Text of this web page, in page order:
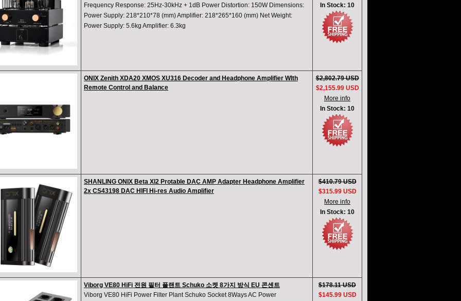
Frequency Response: 25Hz-30kHz + 1dB Power Distortion: 150W Dimensions:
Power Supply: 218*210*78 (mm) Amplifier: 218*265*160 (mm) Net Weight:
Power Supply: 5.6kg Amplifier: 6.3kg
In Stock: 10
ONIX Zenith XDA20 XMOS XU316 Decoder and Headphone Amplifier WIth
Remote Control and Balance
$2,802.79 USD
$2,155.99 USD
More info
In Stock: 10
SHANLING ONIX Beta XI2 Protable DAC AMP Adapter Headphone Amplifier
2x CS43198 DAC HIFI Hi-res Audio Amplifier
$410.79 USD
$315.99 USD
More info
In Stock: 10
Viborg VE80 HiFi 전원 필터 플랜트 Schuko 소켓 8가지 방식 EU 콘센트
Viborg VE80 HiFi Power Filter Plant Schuko Socket 8Ways AC Power
$178.11 USD
$145.99 USD